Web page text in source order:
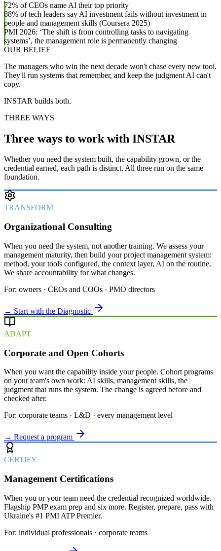
72% of CEOs name AI their top priority
88% of tech leaders say AI investment fails without investment in
people and management skills (Coursera 2025)
PMI 2026: ‘The shift is from controlling tasks to navigating
systems’, the management role is permanently changing
OUR BELIEF
The managers who win the next decade won't chase every new tool.
They'll run systems that remember, and keep the judgment AI can't
copy.
INSTAR builds both.
THREE WAYS
Three ways to work with INSTAR
Whether you need the system built, the capability grown, or the
credential earned, each path is distinct. All three run on the same
foundation.
TRANSFORM
Organizational Consulting
When you need the system, not another training. We assess your
management maturity, then build your project management system:
method, your tools configured, the context layer, AI on the routine.
We share accountability for what changes.
For: owners · CEOs and COOs · PMO directors
→ Start with the Diagnostic
ADAPT
Corporate and Open Cohorts
When you want the capability inside your people. Cohort programs
on your team's own work: AI skills, management skills, the
judgment that runs the system. The change is agreed before and
checked after.
For: corporate teams · L&D · every management level
→ Request a program
CERTIFY
Management Certifications
When you or your team need the credential recognized worldwide.
Flagship PMP exam prep and six more. Register, prepare, pass with
Ukraine's #1 PMI ATP Premier.
For: individual professionals · corporate teams